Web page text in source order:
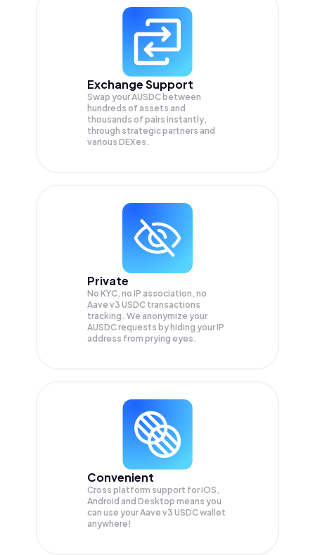
Exchange Support
Swap yourAUSDC between
hundreds of assets and
thousands of pairs instantly,
through strategic partners and
various DEXes.
Private
No KYC, no IP association, no
Aave v3 USDC transactions
tracking. We anonymize your
AUSDCrequests by hiding your IP
address from prying eyes.
Convenient
Cross platform support for iOS,
Android and Desktop means you
can use your Aave v3 USDC wallet
anywhere!